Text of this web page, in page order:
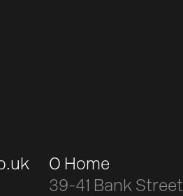
O Home
39-41 Bank Street